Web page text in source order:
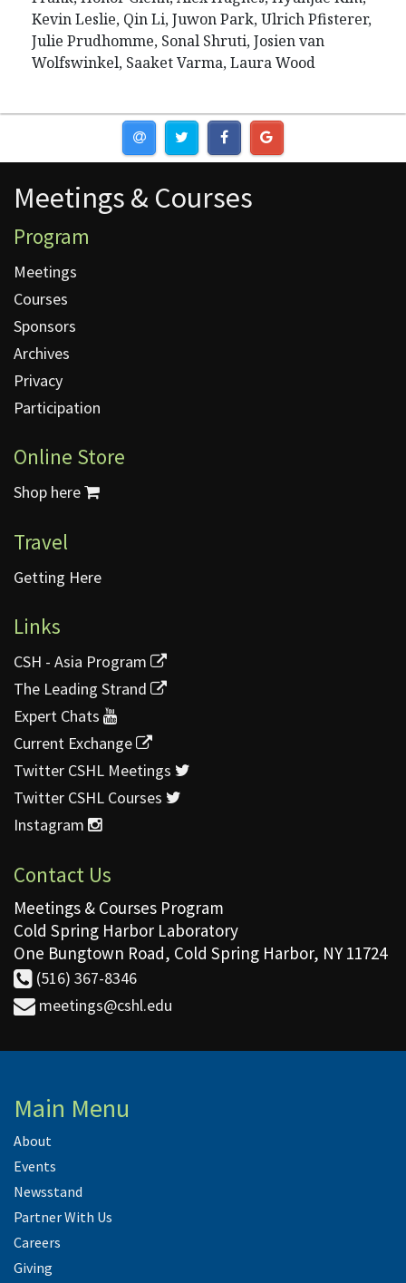
Kevin Leslie, Qin Li, Juwon Park, Ulrich Pfisterer,
Julie Prudhomme, Sonal Shruti, Josien van
Wolfswinkel, Saaket Varma, Laura Wood
Meetings & Courses
Program
Meetings
Courses
Sponsors
Archives
Privacy
Participation
Online Store
Shop here
Travel
Getting Here
Links
CSH - Asia Program
The Leading Strand
Expert Chats
Current Exchange
Twitter CSHL Meetings
Twitter CSHL Courses
Instagram
Contact Us
Meetings & Courses Program
Cold Spring Harbor Laboratory
One Bungtown Road, Cold Spring Harbor, NY 11724
(516) 367-8346
meetings@cshl.edu
Main Menu
About
Events
Newsstand
Partner With Us
Careers
Giving